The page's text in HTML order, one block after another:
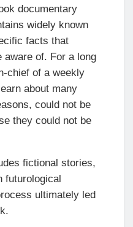
documentary
widely known
facts that
aware of. For a long
chief of a weekly
about many
could not be
they could not be
fictional stories,
futurological
ultimately led